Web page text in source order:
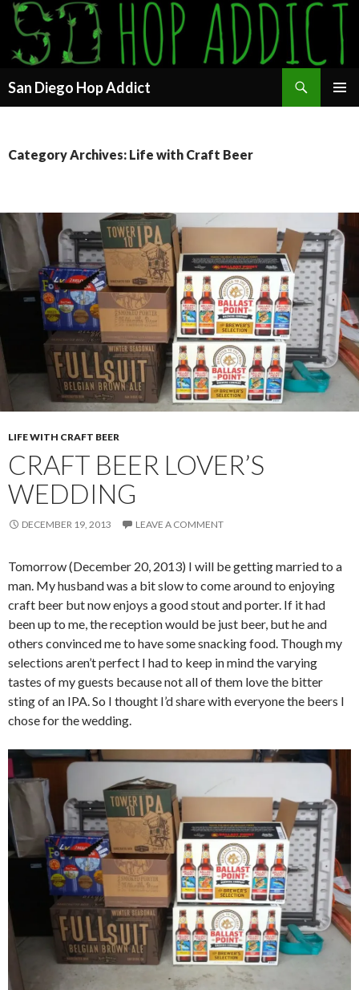
San Diego Hop Addict
Category Archives: Life with Craft Beer
LIFE WITH CRAFT BEER
CRAFT BEER LOVER’S
WEDDING
DECEMBER 19, 2013 LEAVE A COMMENT
Tomorrow (December 20, 2013) I will be getting married to a
man. My husband was a bit slow to come around to enjoying
craft beer but now enjoys a good stout and porter. If it had
been up to me, the reception would be just beer, but he and
others convinced me to have some snacking food. Though my
selections aren’t perfect I had to keep in mind the varying
tastes of my guests because not all of them love the bitter
sting of an IPA. So I thought I’d share with everyone the beers I
chose for the wedding.